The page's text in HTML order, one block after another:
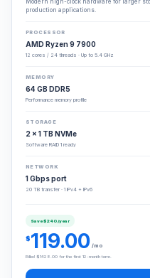
Modern high-clock hardware for larger
production applications.
PROCESSOR
AMD Ryzen 9 7900
12 cores / 24 threads · Up to 5.4 GHz
MEMORY
64 GB DDR5
Performance memory profile
STORAGE
2 × 1 TB NVMe
Software RAID 1 ready
NETWORK
1 Gbps port
20 TB transfer · 1 IPv4 + IPv6
Save $240/year
$119.00 /mo
Billed $1428.00 for the first 12-month term.